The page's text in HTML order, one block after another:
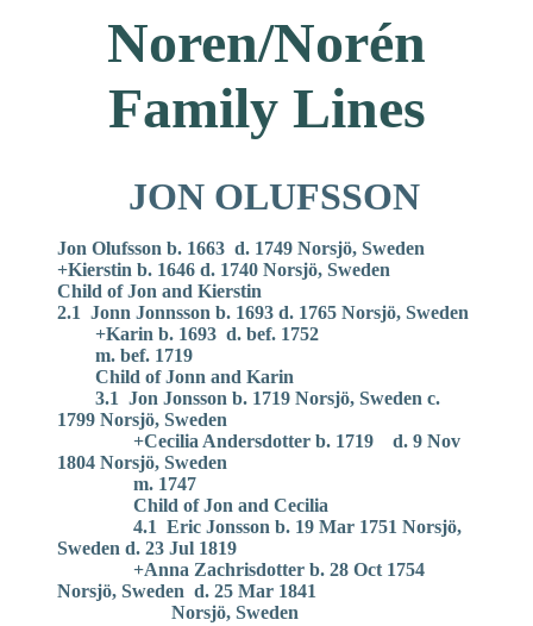
Noren/Norén
Family Lines
JON OLUFSSON
Jon Olufsson b. 1663 d. 1749 Norsjö, Sweden
+Kierstin b. 1646 d. 1740 Norsjö, Sweden
Child of Jon and Kierstin
2.1 Jonn Jonnsson b. 1693 d. 1765 Norsjö, Sweden
+Karin b. 1693 d. bef. 1752
m. bef. 1719
Child of Jonn and Karin
3.1 Jon Jonsson b. 1719 Norsjö, Sweden c.
1799 Norsjö, Sweden
+Cecilia Andersdotter b. 1719 d. 9 Nov
1804 Norsjö, Sweden
m. 1747
Child of Jon and Cecilia
4.1 Eric Jonsson b. 19 Mar 1751 Norsjö,
Sweden d. 23 Jul 1819
+Anna Zachrisdotter b. 28 Oct 1754
Norsjö, Sweden d. 25 Mar 1841
Norsjö, Sweden